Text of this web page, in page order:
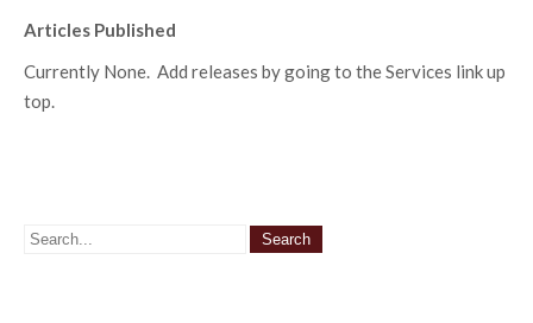
Articles Published
Currently None. Add releases by going to the Services link up
top.